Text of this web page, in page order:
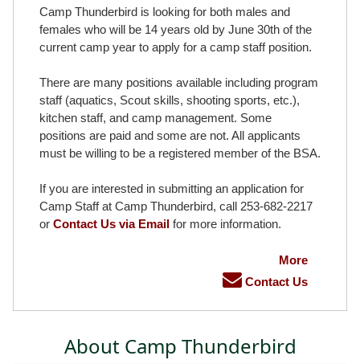
Camp Thunderbird is looking for both males and
females who will be 14 years old by June 30th of the
current camp year to apply for a camp staff position.
There are many positions available including program
staff (aquatics, Scout skills, shooting sports, etc.),
kitchen staff, and camp management. Some
positions are paid and some are not. All applicants
must be willing to be a registered member of the BSA.
If you are interested in submitting an application for
Camp Staff at Camp Thunderbird, call 253-682-2217
or Contact Us via Email for more information.
More
Contact Us
About Camp Thunderbird